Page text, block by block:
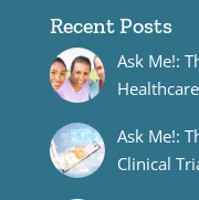
Recent Posts
Ask Me!:
Healthcare
Ask Me!:
Clinical